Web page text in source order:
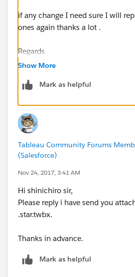
if any change I need sure I will
ones again thanks a lot .
Regards
Show More
Mark as helpful
Tableau Community Forums
(Salesforce)
Nov 24, 2017, 3:41 AM
Hi shinichiro sir,
Please reply i have send you
.star.twbx.
Thanks in advance.
Mark as helpful